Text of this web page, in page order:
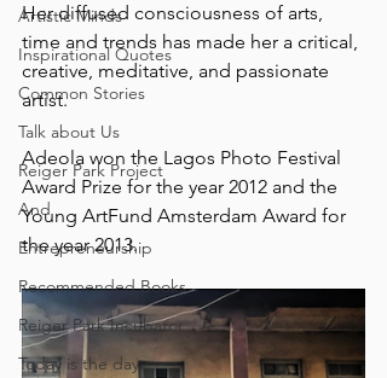
Artistic Minds
Inspirational Quotes
Common Stories
Talk about Us
Reiger Park Project
And
Entrepreneurship
Recommended Books
Reiger Park Incubator
Today is the day
Her diffused consciousness of arts,
time and trends has made her a critical,
creative, meditative, and passionate
artist. ⁠
Adeola won the Lagos Photo Festival
Award Prize for the year 2012 and the
Young ArtFund Amsterdam Award for
the year 2013.⁠